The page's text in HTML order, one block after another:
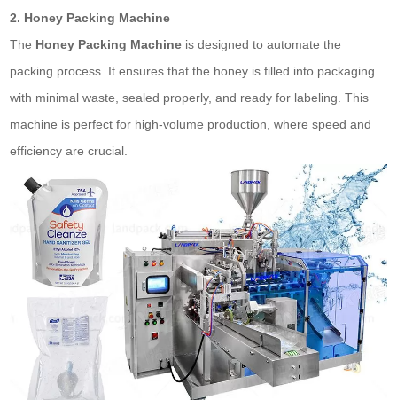
2. Honey Packing Machine
The Honey Packing Machine is designed to automate the
packing process. It ensures that the honey is filled into packaging
with minimal waste, sealed properly, and ready for labeling. This
machine is perfect for high-volume production, where speed and
efficiency are crucial.